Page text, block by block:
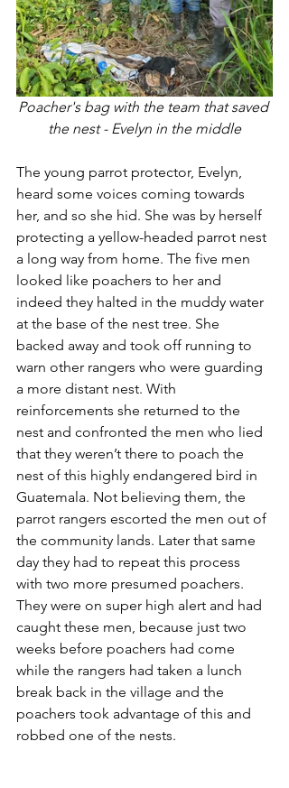
Poacher's bag with the team that saved
the nest - Evelyn in the middle
The young parrot protector, Evelyn,
heard some voices coming towards
her, and so she hid. She was by herself
protecting a yellow-headed parrot nest
a long way from home. The five men
looked like poachers to her and
indeed they halted in the muddy water
at the base of the nest tree. She
backed away and took off running to
warn other rangers who were guarding
a more distant nest. With
reinforcements she returned to the
nest and confronted the men who lied
that they weren’t there to poach the
nest of this highly endangered bird in
Guatemala. Not believing them, the
parrot rangers escorted the men out of
the community lands. Later that same
day they had to repeat this process
with two more presumed poachers.
They were on super high alert and had
caught these men, because just two
weeks before poachers had come
while the rangers had taken a lunch
break back in the village and the
poachers took advantage of this and
robbed one of the nests.